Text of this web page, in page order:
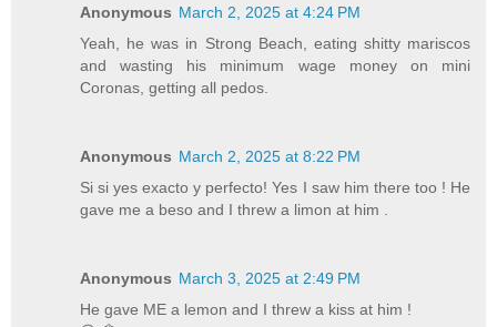
Anonymous March 2, 2025 at 4:24 PM
Yeah, he was in Strong Beach, eating shitty mariscos
and wasting his minimum wage money on mini
Coronas, getting all pedos.
Anonymous March 2, 2025 at 8:22 PM
Si si yes exacto y perfecto! Yes I saw him there too ! He
gave me a beso and I threw a limon at him .
Anonymous March 3, 2025 at 2:49 PM
He gave ME a lemon and I threw a kiss at him !